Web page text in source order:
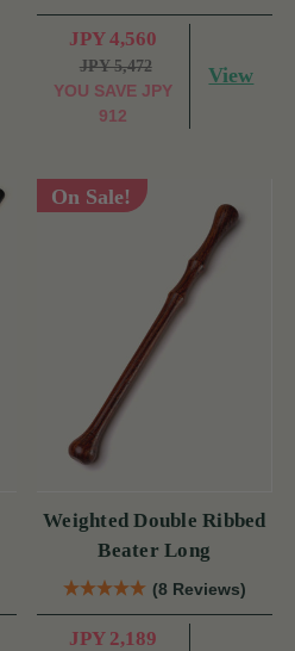
JPY 4,560
JPY 5,472
YOU SAVE JPY
912
View
On Sale!
Weighted Double Ribbed
Beater Long
(8 Reviews)
JPY 2,189